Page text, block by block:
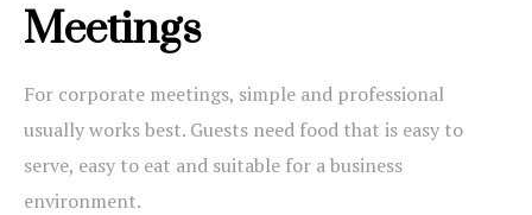
Meetings
For corporate meetings, simple and professional
usually works best. Guests need food that is easy to
serve, easy to eat and suitable for a business
environment.